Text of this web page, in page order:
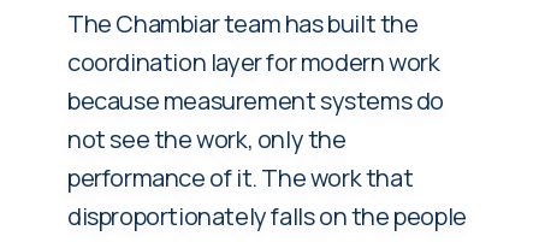
The Chambiar team has built the
coordination layer for modern work
because measurement systems do
not see the work, only the
performance of it. The work that
disproportionately falls on the people